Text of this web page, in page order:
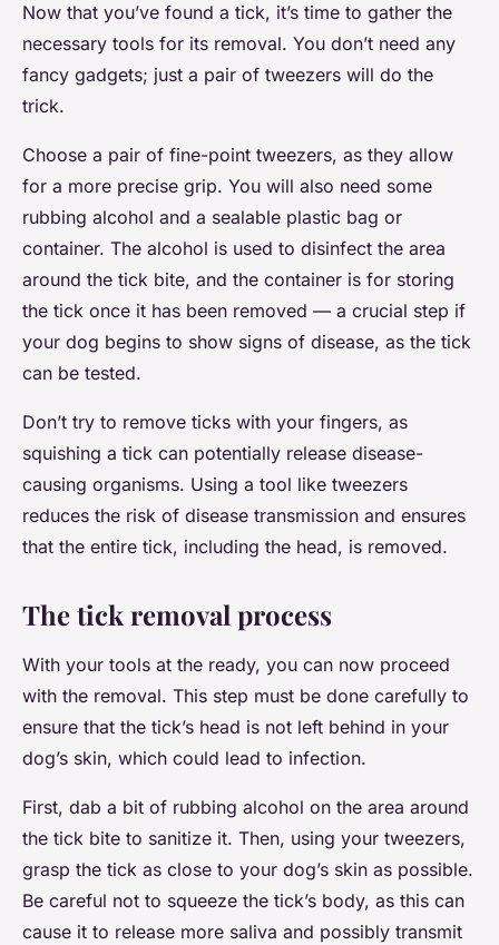
Now that you’ve found a tick, it’s time to gather the
necessary tools for its removal. You don’t need any
fancy gadgets; just a pair of tweezers will do the
trick.
Choose a pair of fine-point tweezers, as they allow
for a more precise grip. You will also need some
rubbing alcohol and a sealable plastic bag or
container. The alcohol is used to disinfect the area
around the tick bite, and the container is for storing
the tick once it has been removed — a crucial step if
your dog begins to show signs of disease, as the tick
can be tested.
Don’t try to remove ticks with your fingers, as
squishing a tick can potentially release disease-
causing organisms. Using a tool like tweezers
reduces the risk of disease transmission and ensures
that the entire tick, including the head, is removed.
The tick removal process
With your tools at the ready, you can now proceed
with the removal. This step must be done carefully to
ensure that the tick’s head is not left behind in your
dog’s skin, which could lead to infection.
First, dab a bit of rubbing alcohol on the area around
the tick bite to sanitize it. Then, using your tweezers,
grasp the tick as close to your dog’s skin as possible.
Be careful not to squeeze the tick’s body, as this can
cause it to release more saliva and possibly transmit